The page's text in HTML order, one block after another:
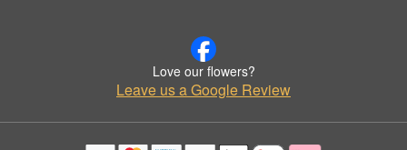
Love our flowers?
Leave us a Google Review